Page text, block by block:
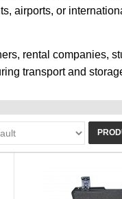
airports, or
rental companies,
transport and